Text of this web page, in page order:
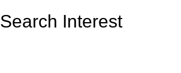
Search Interest